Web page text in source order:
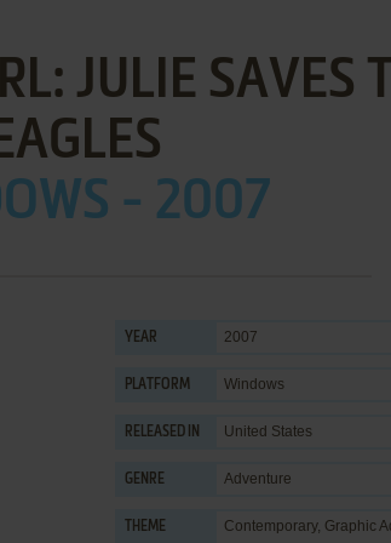
JULIE SAVES
- 2007
YEAR 2007
PLATFORM Windows
RELEASED IN United States
GENRE Adventure
THEME Contemporary, Graphic